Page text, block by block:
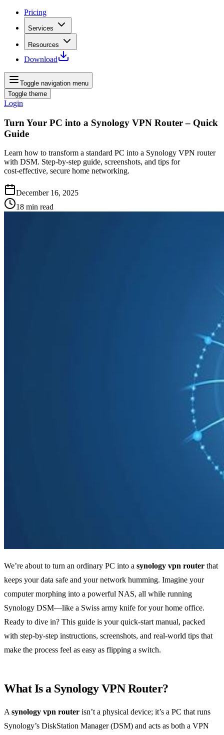
Pricing
Services
Resources
Download
Toggle navigation menu
Toggle theme
Login
Turn Your PC into a Synology VPN Router – Quick
Guide
Learn how to transform a standard PC into a Synology VPN router
with DSM. Step‑by‑step guide, screenshots, and tips for
cost‑effective, secure home networking.
December 16, 2025
18 min read
We’re about to turn an ordinary PC into a synology vpn router that
keeps your data safe and your network humming. Imagine your
computer morphing into a powerful NAS, all while running
Synology DSM—like a Swiss army knife for your home office.
Ready to dive in? This guide is your quick‑start manual, packed
with step‑by‑step instructions, screenshots, and real‑world tips that
make the process feel as easy as flipping a switch.
What Is a Synology VPN Router?
Asynology vpn router isn’t a physical device; it’s a PC that runs
Synology’s DiskStation Manager (DSM) and acts as both a VPN